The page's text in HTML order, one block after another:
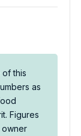
of this
as
Figures
owner